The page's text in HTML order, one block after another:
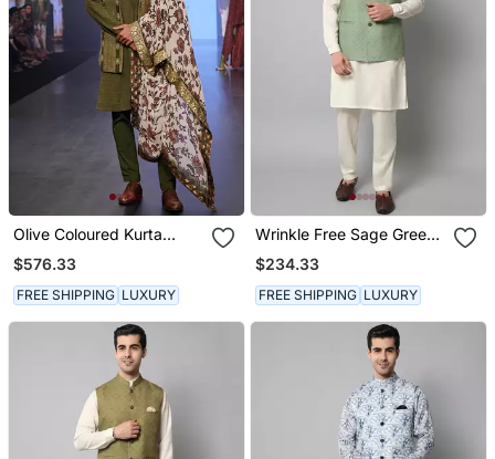
Olive Coloured Kurta
Jacket Set With Printed
Stole
$576.33
FREE SHIPPING LUXURY
Wrinkle Free Sage Green
Jacket With Off White
Kurta Pants
$234.33
FREE SHIPPING LUXURY